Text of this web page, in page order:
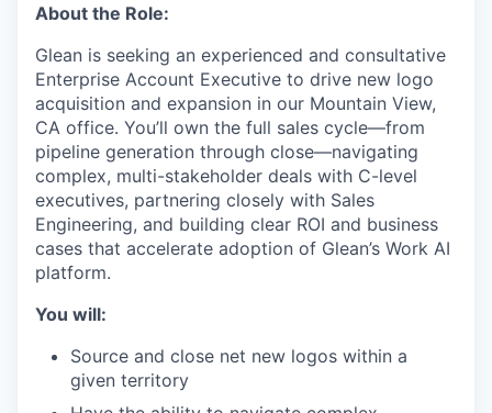
About the Role:
Glean is seeking an experienced and consultative
Enterprise Account Executive to drive new logo
acquisition and expansion in our Mountain View,
CA office. You’ll own the full sales cycle—from
pipeline generation through close—navigating
complex, multi-stakeholder deals with C-level
executives, partnering closely with Sales
Engineering, and building clear ROI and business
cases that accelerate adoption of Glean’s Work AI
platform.
You will:
Source and close net new logos within a
given territory